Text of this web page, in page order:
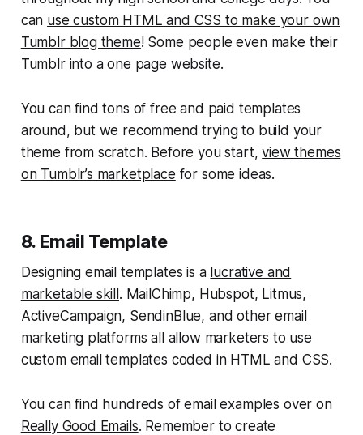
can use custom HTML and CSS to make your own
Tumblr blog theme! Some people even make their
Tumblr into a one page website.
You can find tons of free and paid templates
around, but we recommend trying to build your
theme from scratch. Before you start,view themes
on Tumblr’s marketplace for some ideas.
8. Email Template
Designing email templates is a lucrative and
marketable skill. MailChimp, Hubspot, Litmus,
ActiveCampaign, SendinBlue, and other email
marketing platforms all allow marketers to use
custom email templates coded in HTML and CSS.
You can find hundreds of email examples over on
Really Good Emails. Remember to create